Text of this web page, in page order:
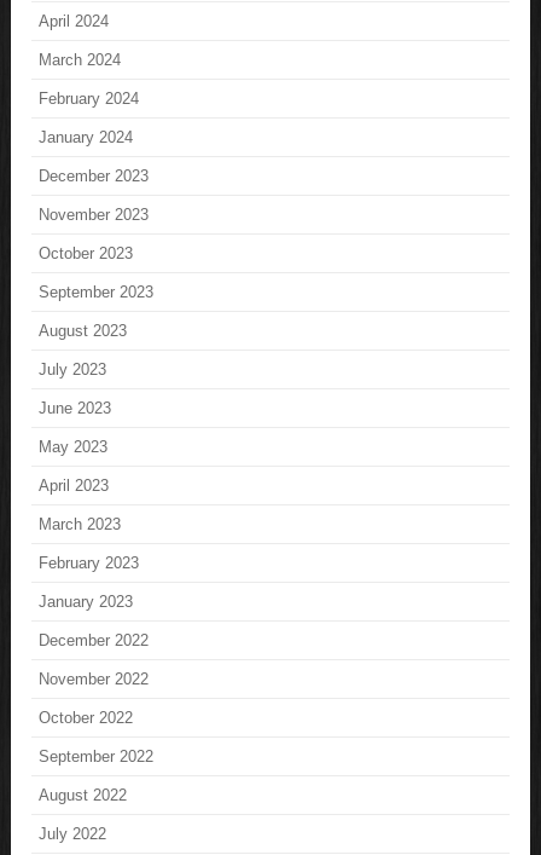
April 2024
March 2024
February 2024
January 2024
December 2023
November 2023
October 2023
September 2023
August 2023
July 2023
June 2023
May 2023
April 2023
March 2023
February 2023
January 2023
December 2022
November 2022
October 2022
September 2022
August 2022
July 2022